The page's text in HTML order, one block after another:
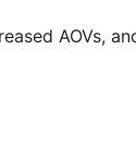
AOVs,